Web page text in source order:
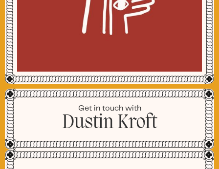
Get in touch with
Dustin Kroft